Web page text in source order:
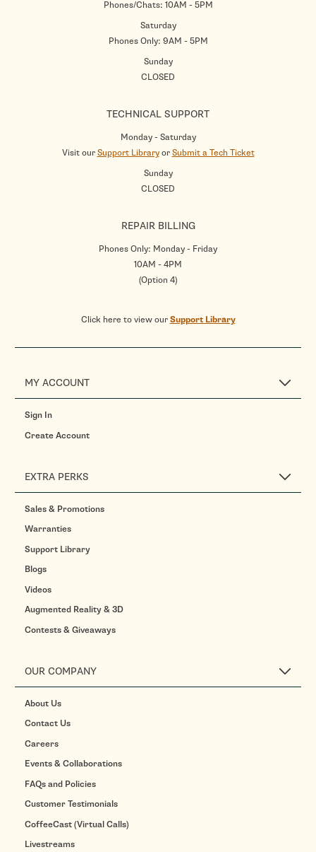
Phones/Chats: 10AM - 5PM
Saturday
Phones Only: 9AM - 5PM
Sunday
CLOSED
TECHNICAL SUPPORT
Monday - Saturday
Visit ourSupport LibraryorSubmit a Tech Ticket
Sunday
CLOSED
REPAIR BILLING
Phones Only: Monday - Friday
10AM - 4PM
(Option 4)
Click here to view ourSupport Library
MY ACCOUNT
Sign In
Create Account
EXTRA PERKS
Sales & Promotions
Warranties
Support Library
Blogs
Videos
Augmented Reality & 3D
Contests & Giveaways
OUR COMPANY
About Us
Contact Us
Careers
Events & Collaborations
FAQs and Policies
Customer Testimonials
CoffeeCast (Virtual Calls)
Livestreams